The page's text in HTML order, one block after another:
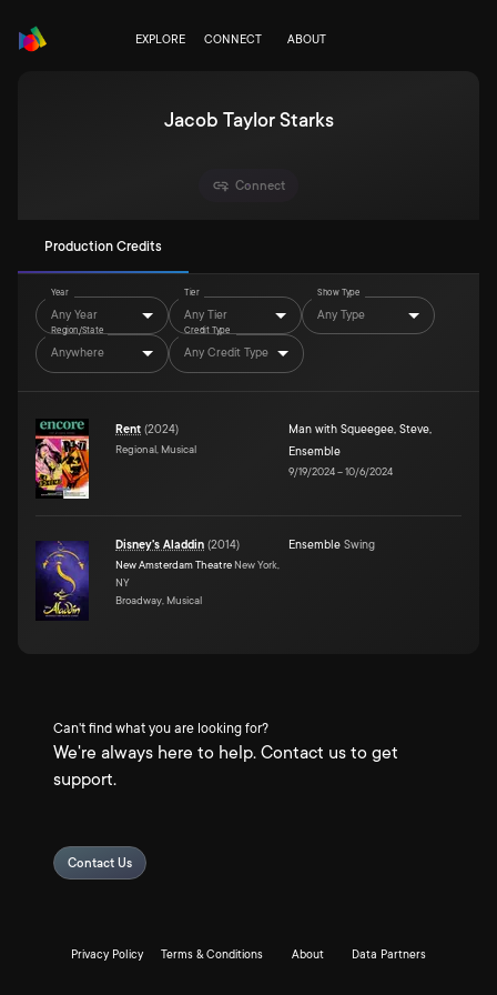
EXPLORE CONNECT ABOUT
Jacob Taylor Starks
Connect
Production Credits
Year
Any Year
Tier
Any Tier
Show Type
Any Type
Region/State
Anywhere
Credit Type
Any Credit Type
Rent (2024)
Regional, Musical
Man with Squeegee, Steve,
Ensemble
9/19/2024–10/6/2024
Disney's Aladdin (2014)
New Amsterdam Theatre New York,
NY
Broadway, Musical
Ensemble Swing
Can't find what you are looking for?
We're always here to help. Contact us to get
support.
Contact Us
Privacy Policy Terms & Conditions About Data Partners